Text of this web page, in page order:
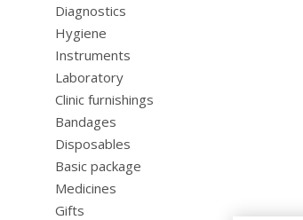
Diagnostics
Hygiene
Instruments
Laboratory
Clinic furnishings
Bandages
Disposables
Basic package
Medicines
Gifts